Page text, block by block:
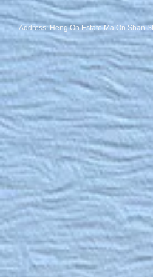
Address: Heng On Estate Ma On Shan